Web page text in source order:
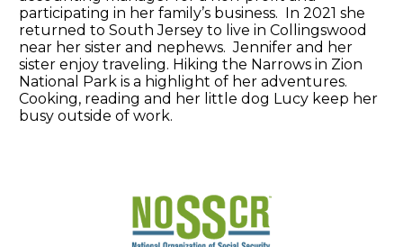
participating in her family’s business. In 2021 she
returned to South Jersey to live in Collingswood
near her sister and nephews. Jennifer and her
sister enjoy traveling. Hiking the Narrows in Zion
National Park is a highlight of her adventures.
Cooking, reading and her little dog Lucy keep her
busy outside of work.